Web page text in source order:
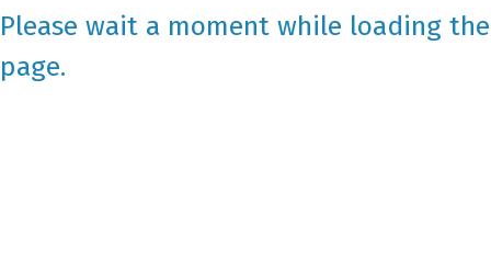
Please wait a moment while loading the
page.